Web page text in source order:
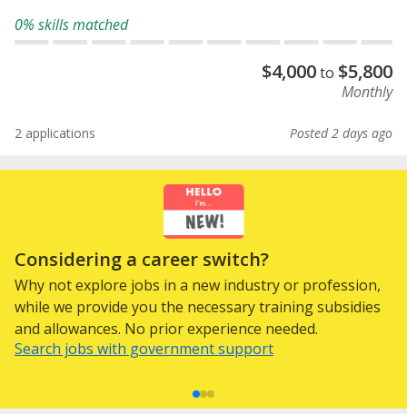
0% skills matched
$4,000to $5,800
Monthly
2 applications Posted 2 days ago
Considering a career switch?
Why not explore jobs in a new industry or profession,
while we provide you the necessary training subsidies
and allowances. No prior experience needed.
Search jobs with government support